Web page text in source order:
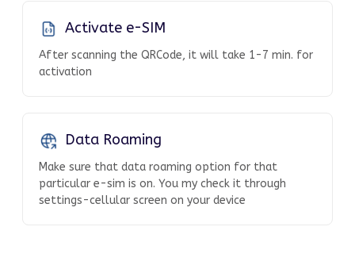
Activate e-SIM
After scanning the QRCode, it will take 1-7 min. for
activation
Data Roaming
Make sure that data roaming option for that
particular e-sim is on. You my check it through
settings-cellular screen on your device